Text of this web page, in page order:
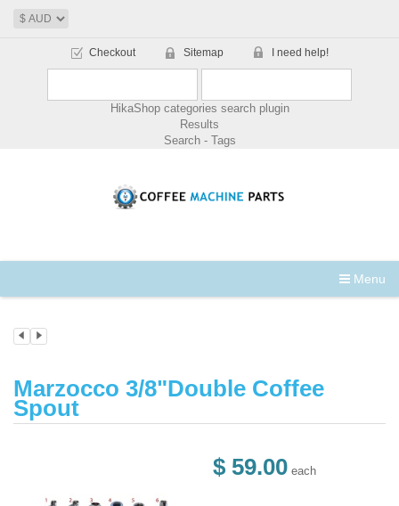
Checkout Sitemap I need help!
HikaShop categories search plugin
Results
Search - Tags
Menu
Marzocco 3/8"Double Coffee
Spout
$ 59.00 each